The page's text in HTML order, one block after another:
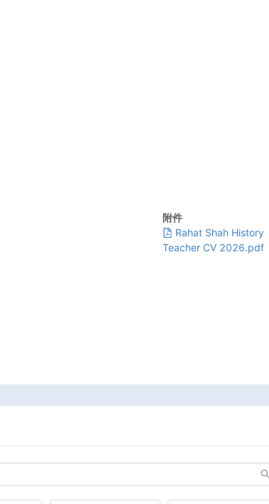
附件
Rahat Shah History
Teacher CV 2026.pdf